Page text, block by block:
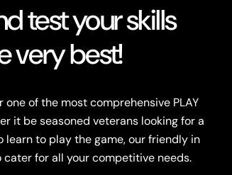
test your skills
very best!
of the most comprehensive PLAY
it be seasoned veterans looking for a
learn to play the game, our friendly in
for all your competitive needs.